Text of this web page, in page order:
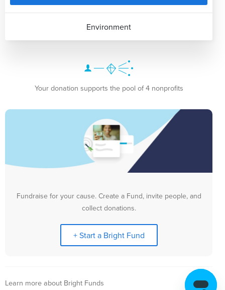
Environment
Your donation supports the pool of 4 nonprofits
Fundraise for your cause. Create a Fund, invite people, and
collect donations.
+ Start a Bright Fund
Learn more about Bright Funds